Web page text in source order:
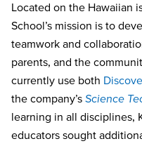
Located on the Hawaiian
School’s mission is to
teamwork and
parents, and the
currently use both
the company’s Science
learning in all disciplines,
educators sought